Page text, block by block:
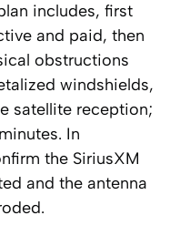
includes, first
and paid, then
obstructions
windshields,
satellite reception;
In
the SiriusXM
and the antenna